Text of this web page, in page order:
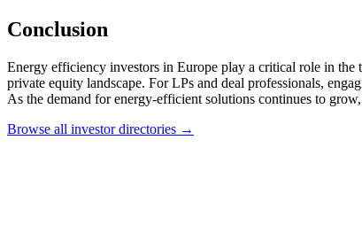
Conclusion
Energy efficiency investors in Europe play a critical role in the
private equity landscape. For LPs and deal professionals,
As the demand for energy-efficient solutions continues to
Browse all investor directories →